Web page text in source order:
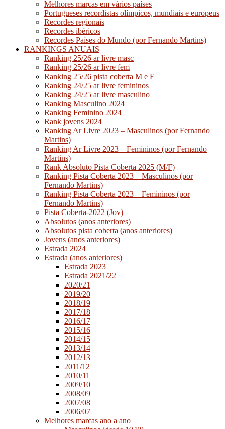
Melhores marcas em vários países
Portugueses recordistas olímpicos, mundiais e europeus
Recordes regionais
Recordes ibéricos
Recordes Países do Mundo (por Fernando Martins)
RANKINGS ANUAIS
Ranking 25/26 ar livre masc
Ranking 25/26 ar livre fem
Ranking 25/26 pista coberta M e F
Ranking 24/25 ar livre femininos
Ranking 24/25 ar livre masculino
Ranking Masculino 2024
Ranking Feminino 2024
Rank jovens 2024
Ranking Ar Livre 2023 – Masculinos (por Fernando
Martins)
Ranking Ar Livre 2023 – Femininos (por Fernando
Martins)
Rank Absoluto Pista Coberta 2025 (M/F)
Ranking Pista Coberta 2023 – Masculinos (por
Fernando Martins)
Ranking Pista Coberta 2023 – Femininos (por
Fernando Martins)
Pista Coberta-2022 (Jov)
Absolutos (anos anteriores)
Absolutos pista coberta (anos anteriores)
Jovens (anos anteriores)
Estrada 2024
Estrada (anos anteriores)
Estrada 2023
Estrada 2021/22
2020/21
2019/20
2018/19
2017/18
2016/17
2015/16
2014/15
2013/14
2012/13
2011/12
2010/11
2009/10
2008/09
2007/08
2006/07
Melhores marcas ano a ano